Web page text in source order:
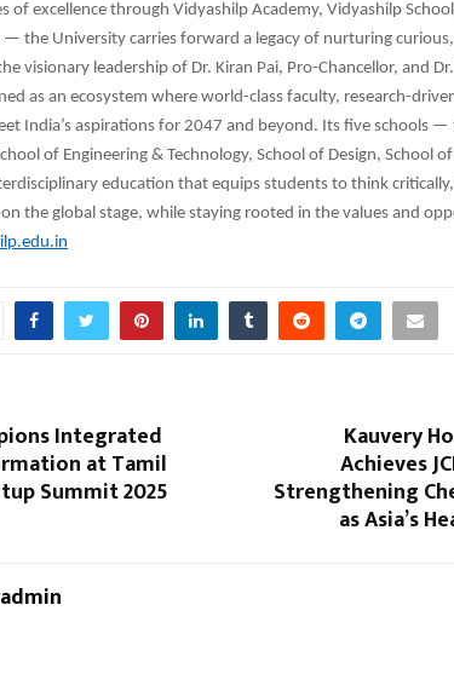
of excellence through Vidyashilp Academy, Vidyashilp
— the University carries forward a legacy of nurturing
visionary leadership of Dr. Kiran Pai, Pro-Chancellor, and Dr.
as an ecosystem where world-class faculty, research-
India’s aspirations for 2047 and beyond. Its five schools —
of Engineering & Technology, School of Design, School
education that equips students to think
the global stage, while staying rooted in the values and
Integrated
at Tamil
Summit 2025
Kauvery
Achieves
Strengthening
as Asia’s